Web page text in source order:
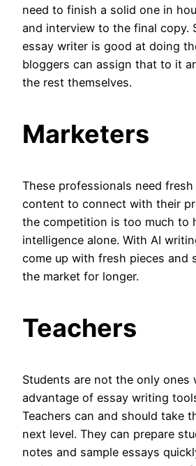
need to finish a solid one in
and interview to the final copy.
essay writer is good at doing
bloggers can assign that to it
the rest themselves.
Marketers
These professionals need
content to connect with their
the competition is too much to
intelligence alone. With AI
come up with fresh pieces and
the market for longer.
Teachers
Students are not the only ones
advantage of essay writing
Teachers can and should take
next level. They can prepare
notes and sample essays